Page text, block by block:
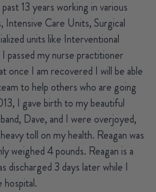
13 years working in various
Care Units, Surgical
units like Interventional
my nurse practitioner
once I am recovered I will be able
to help others who are going
I gave birth to my beautiful
Dave, and I were overjoyed,
toll on my health. Reagan was
weighed 4 pounds. Reagan is a
discharged 3 days later while I